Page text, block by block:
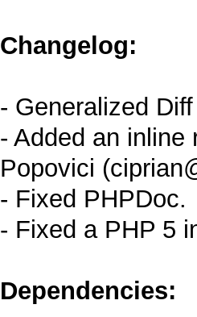
Changelog:
- Generalized
- Added an inline
Popovici
- Fixed PHPDoc.
- Fixed a PHP 5
Dependencies: